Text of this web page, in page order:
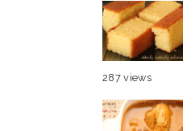
287 views